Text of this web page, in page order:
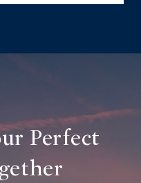
Perfect